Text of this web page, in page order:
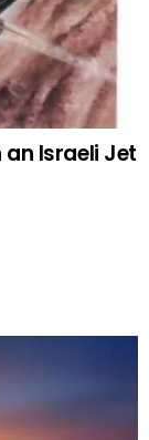
Israeli Jet